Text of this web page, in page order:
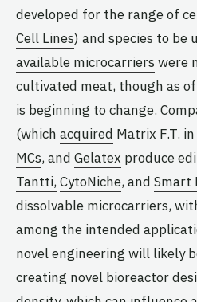
developed for the range of
Cell Lines) and species to be
available microcarriers were
cultivated meat, though as
is beginning to change.
(which acquired Matrix F.T.
MCs, and Gelatex produce
Tantti, CytoNiche, and Smart
dissolvable microcarriers,
among the intended
novel engineering will likely
creating novel bioreactor